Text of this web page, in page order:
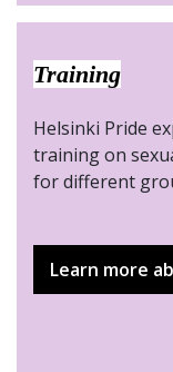
Training
Helsinki Pride
training on
for different
Learn more